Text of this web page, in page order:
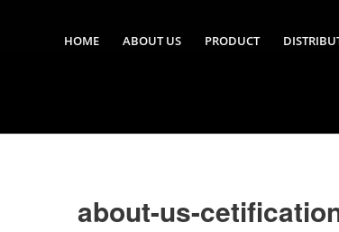
HOME ABOUT US PRODUCT
about-us-